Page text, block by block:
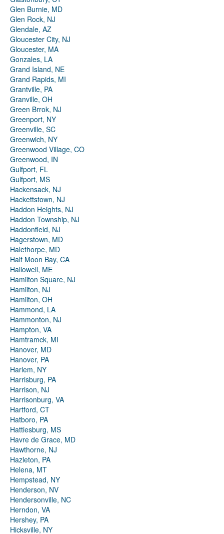
Glen Burnie, MD
Glen Rock, NJ
Glendale, AZ
Gloucester City, NJ
Gloucester, MA
Gonzales, LA
Grand Island, NE
Grand Rapids, MI
Grantville, PA
Granville, OH
Green Brrok, NJ
Greenport, NY
Greenville, SC
Greenwich, NY
Greenwood Village, CO
Greenwood, IN
Gulfport, FL
Gulfport, MS
Hackensack, NJ
Hackettstown, NJ
Haddon Heights, NJ
Haddon Township, NJ
Haddonfield, NJ
Hagerstown, MD
Halethorpe, MD
Half Moon Bay, CA
Hallowell, ME
Hamilton Square, NJ
Hamilton, NJ
Hamilton, OH
Hammond, LA
Hammonton, NJ
Hampton, VA
Hamtramck, MI
Hanover, MD
Hanover, PA
Harlem, NY
Harrisburg, PA
Harrison, NJ
Harrisonburg, VA
Hartford, CT
Hatboro, PA
Hattiesburg, MS
Havre de Grace, MD
Hawthorne, NJ
Hazleton, PA
Helena, MT
Hempstead, NY
Henderson, NV
Hendersonville, NC
Herndon, VA
Hershey, PA
Hicksville, NY